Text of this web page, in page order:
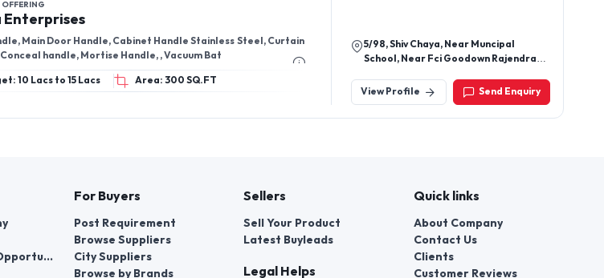
Enterprises
Main Door Handle, Cabinet Handle Stainless Steel, Curtain
handle, Mortise Handle, , Vacuum Bat
10 Lacs to 15 Lacs Area: 300 SQ.FT
5/98, Shiv Chaya, Near Muncipal
School, Near Fci Goodown Rajendra
Maharashtra, India
View Profile Send Enquiry
Distributorship Opportunities
For Buyers
Post Requirement
Browse Suppliers
City Suppliers
Browse by Brands
Sellers
Sell Your Product
Latest Buyleads
Legal Helps
Quick links
About Company
Contact Us
Clients
Customer Reviews